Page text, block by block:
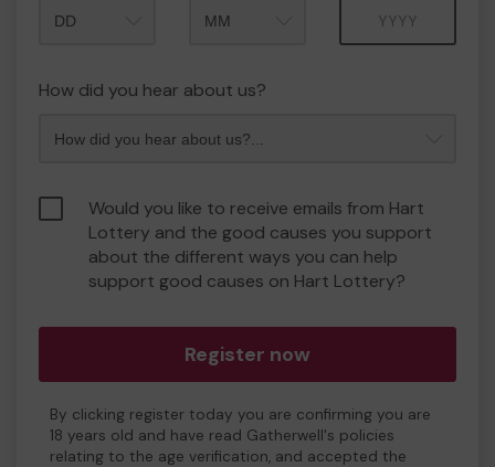
How did you hear about us?
Would you like to receive emails from Hart
Lottery and the good causes you support
about the different ways you can help
support good causes on Hart Lottery?
Register now
By clicking register today you are confirming you are
18 years old and have read Gatherwell's policies
relating to the age verification, and accepted the